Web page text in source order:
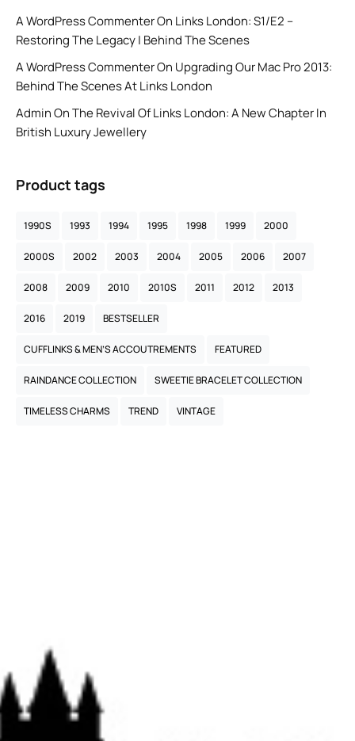
A WordPress CommenterOn Links London: S1/E2 –
Restoring The Legacy | Behind The Scenes
A WordPress CommenterOn Upgrading Our Mac Pro 2013:
Behind The Scenes At Links London
AdminOnThe Revival Of Links London: A New Chapter In
British Luxury Jewellery
Product tags
1990S 1993 1994 1995 1998 1999 2000
2000S 2002 2003 2004 2005 2006 2007
2008 2009 2010 2010S 2011 2012 2013
2016 2019 BESTSELLER
CUFFLINKS & MEN’S ACCOUTREMENTS FEATURED
RAINDANCE COLLECTION SWEETIE BRACELET COLLECTION
TIMELESS CHARMS TREND VINTAGE